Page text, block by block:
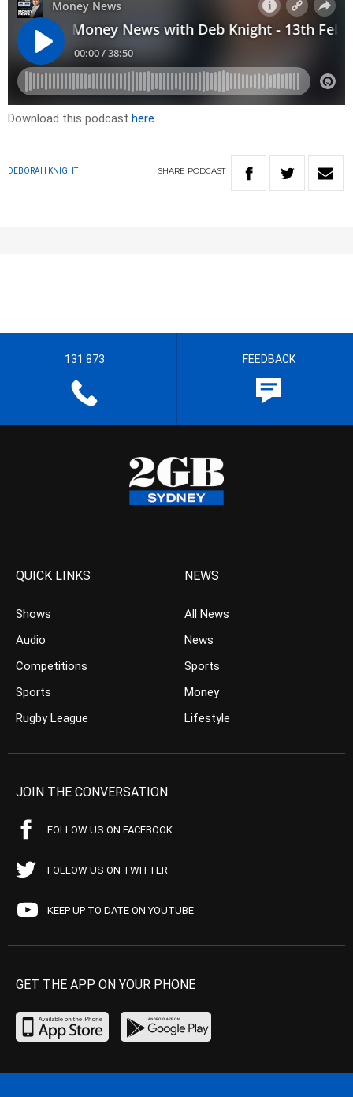
Download this podcast here
DEBORAH KNIGHT SHARE PODCAST
131 873 FEEDBACK
QUICK LINKS
Shows
Audio
Competitions
Sports
Rugby League
NEWS
All News
News
Sports
Money
Lifestyle
JOIN THE CONVERSATION
FOLLOW US ON FACEBOOK
FOLLOW US ON TWITTER
KEEP UP TO DATE ON YOUTUBE
GET THE APP ON YOUR PHONE